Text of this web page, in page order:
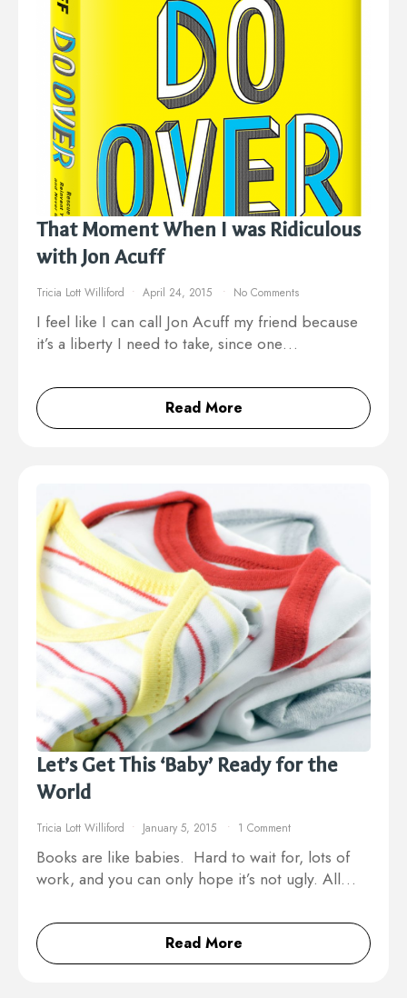
That Moment When I was Ridiculous
with Jon Acuff
Tricia Lott Williford April 24, 2015 No Comments
I feel like I can call Jon Acuff my friend because
it’s a liberty I need to take, since one…
Read More
Let’s Get This ‘Baby’ Ready for the
World
Tricia Lott Williford January 5, 2015 1 Comment
Books are like babies. Hard to wait for, lots of
work, and you can only hope it’s not ugly. All…
Read More